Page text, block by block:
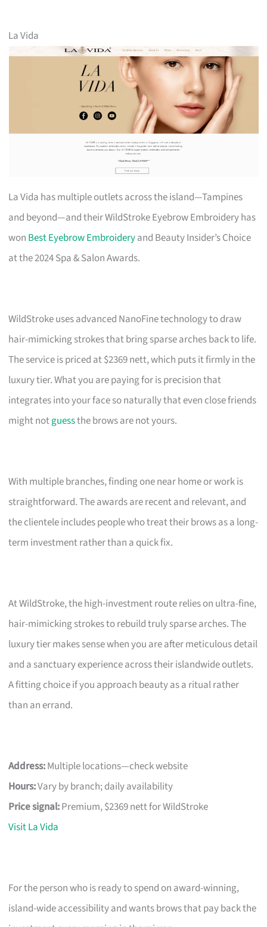
La Vida
La Vida has multiple outlets across the island—Tampines
and beyond—and their WildStroke Eyebrow Embroidery has
won Best Eyebrow Embroideryand Beauty Insider’s Choice
at the 2024 Spa & Salon Awards.
WildStroke uses advanced NanoFine technology to draw
hair-mimicking strokes that bring sparse arches back to life.
The service is priced at $2369 nett, which puts it firmly in the
luxury tier. What you are paying for is precision that
integrates into your face so naturally that even close friends
might notguessthe brows are not yours.
With multiple branches, finding one near home or work is
straightforward. The awards are recent and relevant, and
the clientele includes people who treat their brows as a long-
term investment rather than a quick fix.
At WildStroke, the high-investment route relies on ultra-fine,
hair-mimicking strokes to rebuild truly sparse arches. The
luxury tier makes sense when you are after meticulous detail
and a sanctuary experience across their islandwide outlets.
A fitting choice if you approach beauty as a ritual rather
than an errand.
Address:Multiple locations—check website
Hours:Vary by branch; daily availability
Price signal:Premium, $2369 nett for WildStroke
Visit La Vida
For the person who is ready to spend on award-winning,
island-wide accessibility and wants brows that pay back the